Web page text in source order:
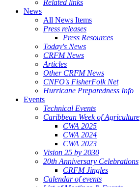
Related links
News
All News Items
Press releases
Press Resources
Today's News
CRFM News
Articles
Other CRFM News
CNFO's FisherFolk Net
Hurricane Preparedness Info
Events
Technical Events
Caribbean Week of Agriculture
CWA 2025
CWA 2024
CWA 2023
Vision 25 by 2030
20th Anniversary Celebrations
CRFM Jingles
Calendar of events